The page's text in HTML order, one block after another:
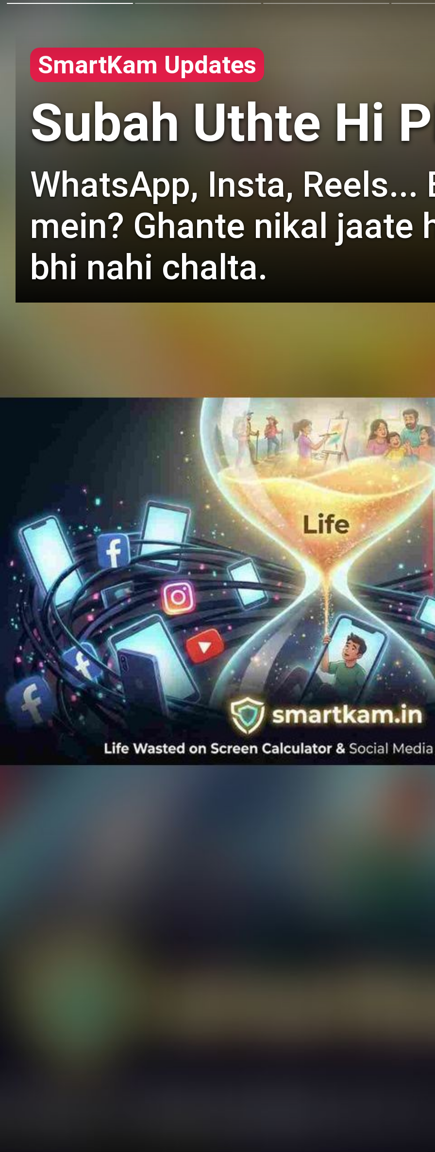
SmartKam Updates
Subah Uthte Hi
WhatsApp, Insta, Reels...
mein? Ghante nikal jaate
bhi nahi chalta.